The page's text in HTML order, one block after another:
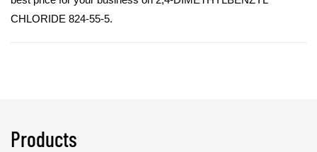
CHLORIDE 824-55-5.
Products